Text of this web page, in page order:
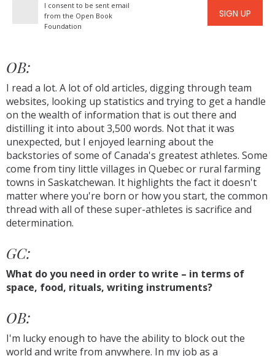
I consent to be sent email
from the Open Book
Foundation
SIGN UP
OB:
I read a lot. A lot of old articles, digging through team
websites, looking up statistics and trying to get a handle
on the wealth of information that is out there and
distilling it into about 3,500 words. Not that it was
unexpected, but I enjoyed learning about the
backstories of some of Canada's greatest athletes. Some
come from tiny little villages in Quebec or rural farming
towns in Saskatchewan. It highlights the fact it doesn't
matter where you're born or how you start, the common
thread with all of these super-athletes is sacrifice and
determination.
GC:
What do you need in order to write – in terms of
space, food, rituals, writing instruments?
OB:
I'm lucky enough to have the ability to block out the
world and write from anywhere. In my job as a